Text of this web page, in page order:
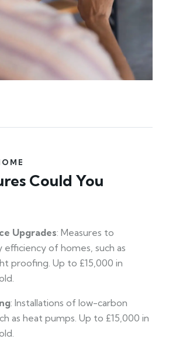
Could You
Upgrades: Measures to
of homes, such as
proofing. Up to £15,000 in
: Installations of low-carbon
as heat pumps. Up to £15,000 in